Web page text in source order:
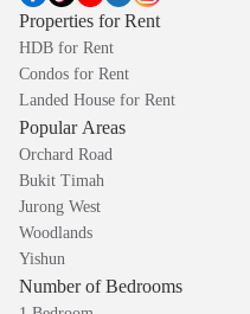
Properties for Rent
HDB for Rent
Condos for Rent
Landed House for Rent
Popular Areas
Orchard Road
Bukit Timah
Jurong West
Woodlands
Yishun
Number of Bedrooms